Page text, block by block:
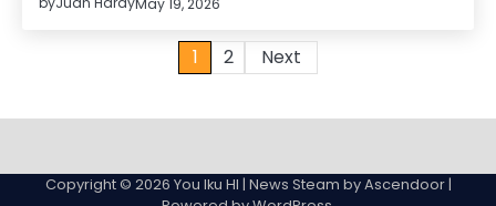
1 2 Next
Page
Copyright © 2026 You Iku HI | News Steam byAscendoor|